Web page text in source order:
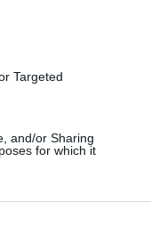
Targeted
and/or Sharing
for which it
w procesie